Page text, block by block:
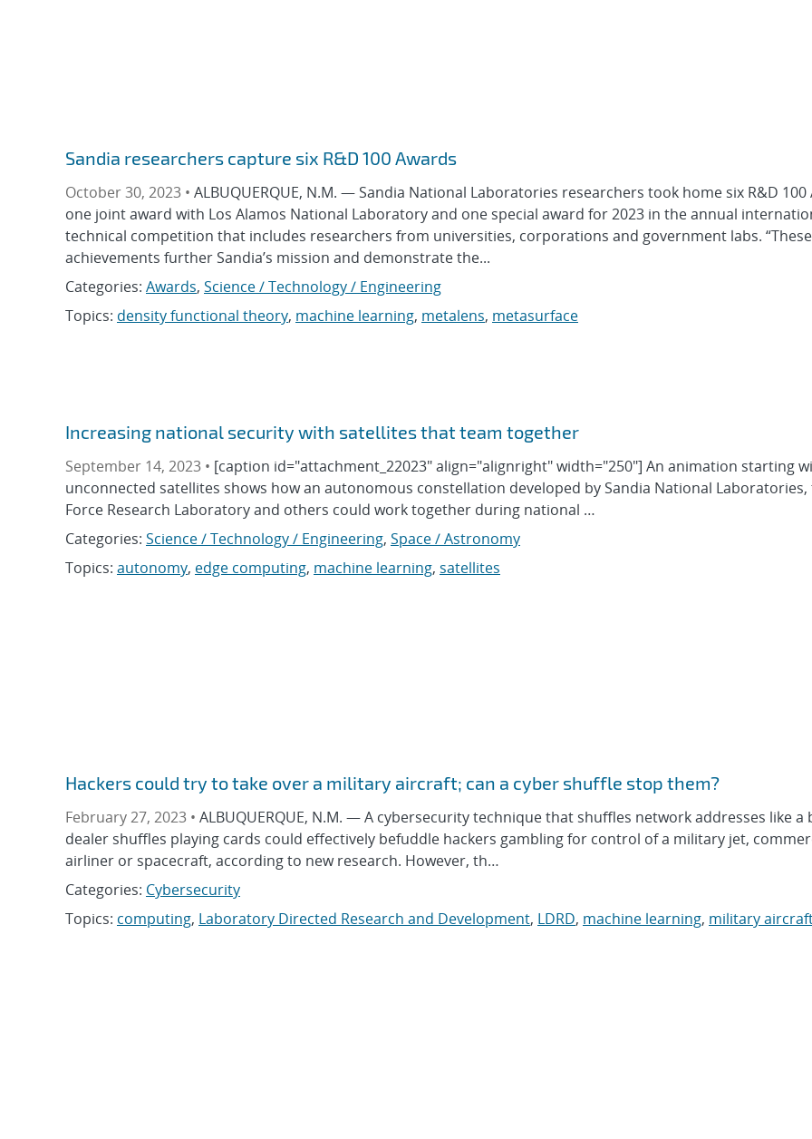
Sandia researchers capture six R&D 100 Awards
October 30, 2023 • ALBUQUERQUE, N.M. — Sandia National Laboratories researchers took home six R&D 100
one joint award with Los Alamos National Laboratory and one special award for 2023 in the annual
technical competition that includes researchers from universities, corporations and government labs. “These
achievements further Sandia’s mission and demonstrate the...
Categories: Awards, Science / Technology / Engineering
Topics: density functional theory, machine learning, metalens, metasurface
Increasing national security with satellites that team together
September 14, 2023 • [caption id="attachment_22023" align="alignright" width="250"] An animation starting
unconnected satellites shows how an autonomous constellation developed by Sandia National Laboratories,
Force Research Laboratory and others could work together during national …
Categories: Science / Technology / Engineering, Space / Astronomy
Topics: autonomy, edge computing, machine learning, satellites
Hackers could try to take over a military aircraft; can a cyber shuffle stop them?
February 27, 2023 • ALBUQUERQUE, N.M. — A cybersecurity technique that shuffles network addresses like a
dealer shuffles playing cards could effectively befuddle hackers gambling for control of a military jet,
airliner or spacecraft, according to new research. However, th…
Categories: Cybersecurity
Topics: computing, Laboratory Directed Research and Development, LDRD, machine learning, military